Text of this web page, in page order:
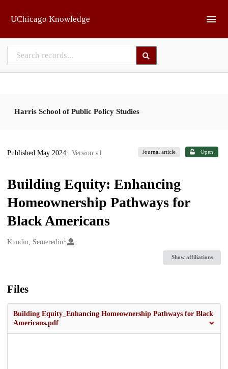
UChicago Knowledge
Harris School of Public Policy Studies
Published May 2024 | Version v1 Journal article Open
Building Equity: Enhancing
Homeownership Pathways for
Black Americans
Creators
Kundin, Semeredin 1
Show affiliations
Files
Building Equity_Enhancing Homeownership Pathways for Black
Americans.pdf